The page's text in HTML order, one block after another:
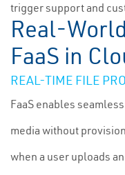
trigger support and
Real-
FaaS in
REAL-TIME FILE
FaaS enables
media without
when a user uploads